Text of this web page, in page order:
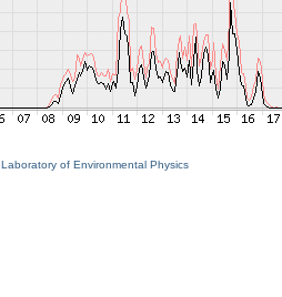
Laboratory of Environmental Physics